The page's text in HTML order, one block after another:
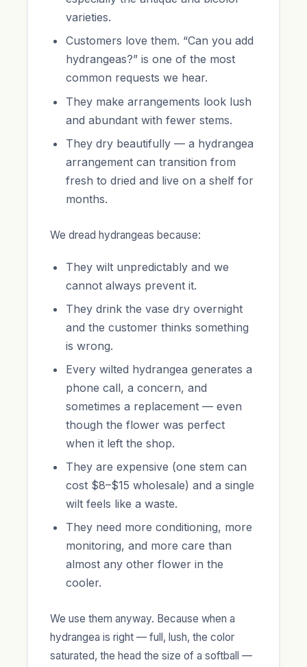
varieties.
Customers love them. “Can you add
hydrangeas?” is one of the most
common requests we hear.
They make arrangements look lush
and abundant with fewer stems.
They dry beautifully — a hydrangea
arrangement can transition from
fresh to dried and live on a shelf for
months.
We dread hydrangeas because:
They wilt unpredictably and we
cannot always prevent it.
They drink the vase dry overnight
and the customer thinks something
is wrong.
Every wilted hydrangea generates a
phone call, a concern, and
sometimes a replacement — even
though the flower was perfect
when it left the shop.
They are expensive (one stem can
cost $8–$15 wholesale) and a single
wilt feels like a waste.
They need more conditioning, more
monitoring, and more care than
almost any other flower in the
cooler.
We use them anyway. Because when a
hydrangea is right — full, lush, the color
saturated, the head the size of a softball —